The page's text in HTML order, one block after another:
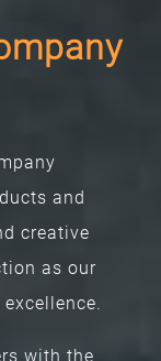
and
creative
as our